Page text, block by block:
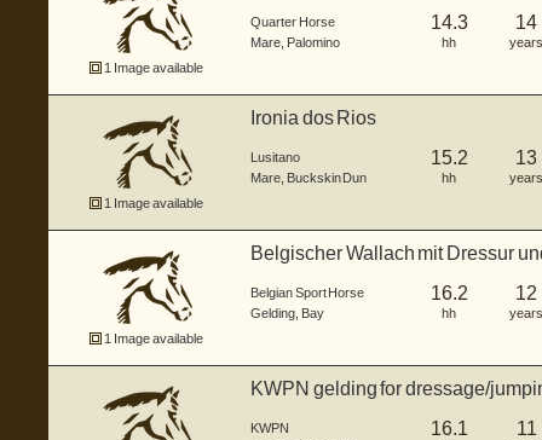
1 Image available
Quarter Horse
Mare Palomino
14.3
hh
14
years
1 Image available
Ironia dos Rios
Lusitano
Mare Buckskin Dun
15.2
hh
13
years
1 Image available
Belgischer Wallach mit Dressur
Belgian Sport Horse
Gelding Bay
16.2
hh
12
years
KWPN gelding for dressage/
KWPN
16.1 11